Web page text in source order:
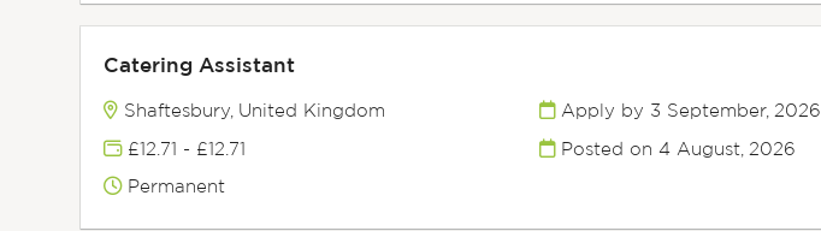
Catering Assistant
Shaftesbury, United Kingdom
£12.71 - £12.71
Permanent
Apply by 3 September, 2026
Posted on 4 August, 2026